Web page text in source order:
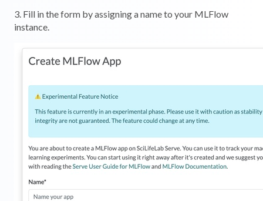
3. Fill in the form by assigning a name to your MLFlow
instance.